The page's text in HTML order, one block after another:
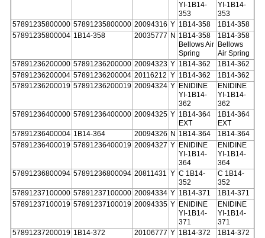
YI-1B14-
353
YI-1B14-
353
57891235800000 57891235800000 20094316 Y 1B14-358
1B14-358
57891235800004 1B14-358 20035777 N 1B14-358
Bellows Air
Spring
1B14-358
Bellows
Air Spring
57891236200000 57891236200000 20094323 Y 1B14-362
1B14-362
57891236200004 57891236200004 20116212 Y 1B14-362
1B14-362
57891236200019 57891236200019 20094324 Y ENIDINE
YI-1B14-
362
ENIDINE
YI-1B14-
362
57891236400000 57891236400000 20094325 Y 1B14-364
EXT
1B14-364
EXT
57891236400004 1B14-364 20094326 N 1B14-364
1B14-364
57891236400019 57891236400019 20094327 Y ENIDINE
YI-1B14-
364
ENIDINE
YI-1B14-
364
57891236800094 57891236800094 20811431 Y C 1B14-
352
C 1B14-
352
57891237100000 57891237100000 20094334 Y 1B14-371
1B14-371
57891237100019 57891237100019 20094335 Y ENIDINE
YI-1B14-
371
ENIDINE
YI-1B14-
371
57891237200019 1B14-372 20106777 Y 1B14-372
1B14-372